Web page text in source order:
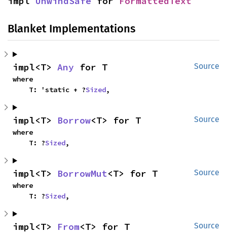
Blanket Implementations
Source
impl<T> Any for T
where
    T: 'static + ?
Sized,
Source
impl<T> Borrow<T> for T
where
    T: ?
Sized,
Source
impl<T> BorrowMut<T> for T
where
    T: ?
Sized,
Source
impl<T> From<T> for T